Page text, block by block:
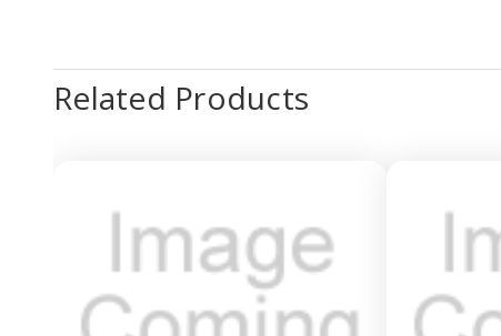
Related Products